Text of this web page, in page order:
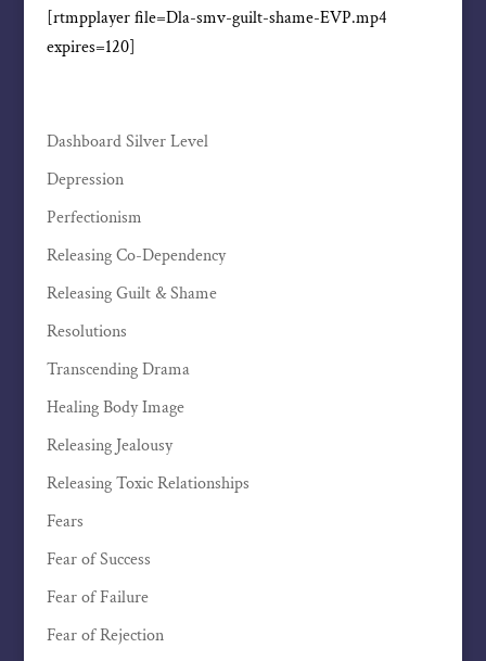
[rtmpplayer file=Dla-smv-guilt-shame-EVP.mp4
expires=120]
Dashboard Silver Level
Depression
Perfectionism
Releasing Co-Dependency
Releasing Guilt & Shame
Resolutions
Transcending Drama
Healing Body Image
Releasing Jealousy
Releasing Toxic Relationships
Fears
Fear of Success
Fear of Failure
Fear of Rejection